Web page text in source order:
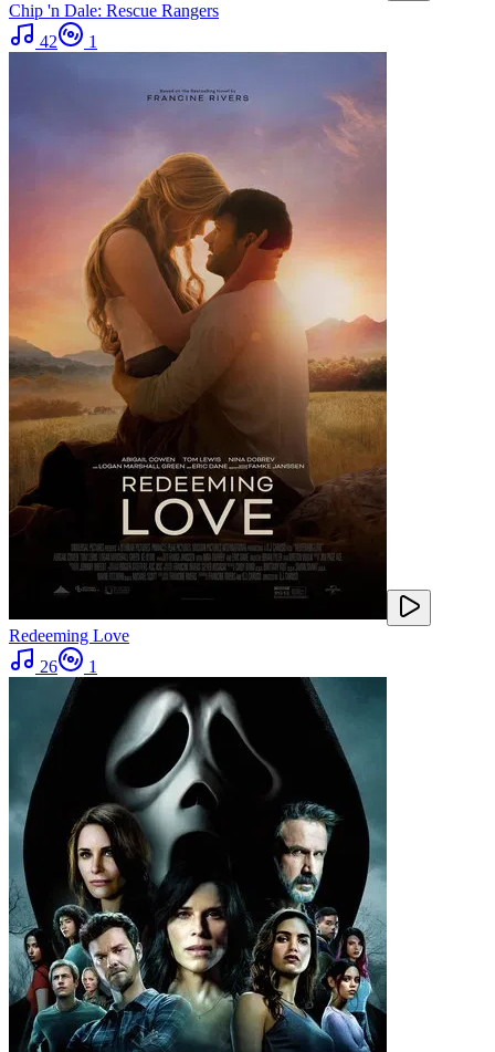
Chip 'n Dale: Rescue Rangers
42
1
Redeeming Love
26
1